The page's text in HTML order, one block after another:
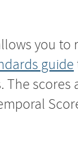
you to
guide